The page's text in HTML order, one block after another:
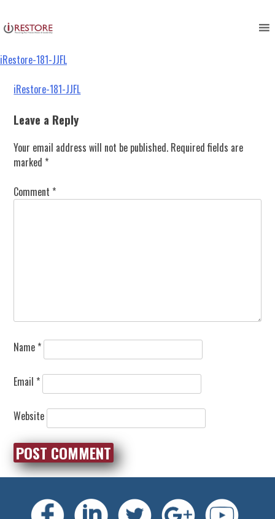
to
content
iRestore-181-JJFL
Post
navigation
iRestore-181-JJFL
Leave a Reply
Your email address will not be published. Required fields are
marked *
Comment *
Name *
Email *
Website